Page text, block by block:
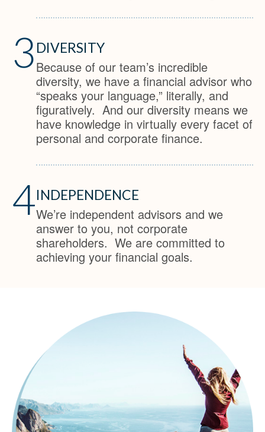
3 DIVERSITY
Because of our team’s incredible
diversity, we have a financial advisor who
“speaks your language,” literally, and
figuratively. And our diversity means we
have knowledge in virtually every facet of
personal and corporate finance.
4INDEPENDENCE
We’re independent advisors and we
answer to you, not corporate
shareholders. We are committed to
achieving your financial goals.